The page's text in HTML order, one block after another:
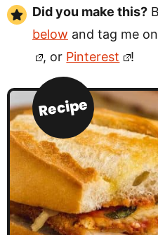
Did you make this?
below and tag me on
, or Pinterest !
Recipe